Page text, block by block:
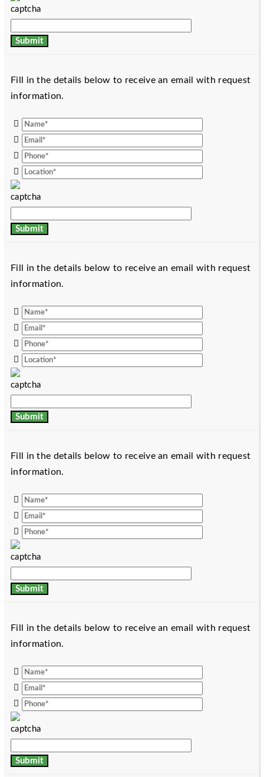
Fill in the details below to receive an email with request
information.
Fill in the details below to receive an email with request
information.
Fill in the details below to receive an email with request
information.
Fill in the details below to receive an email with request
information.